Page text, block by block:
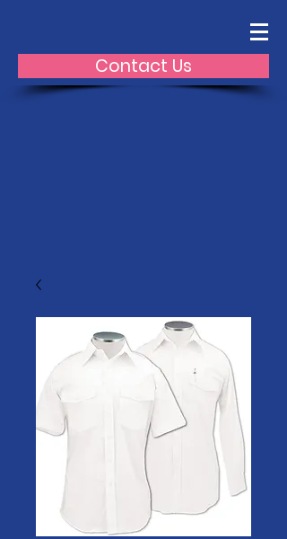
Contact Us